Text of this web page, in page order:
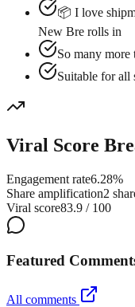
📦 I love
New Bre rolls in
So many more
Suitable for all
Viral Score
Engagement rate6.28%
Share amplification2
Viral score83.9 / 100
Featured
All comments